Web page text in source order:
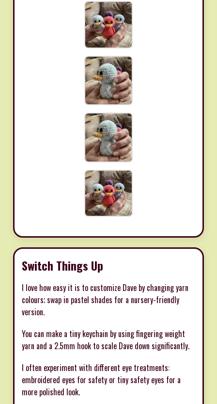
Switch Things Up
I love how easy it is to customize Dave by changing yarn
colours; swap in pastel shades for a nursery-friendly
version.
You can make a tiny keychain by using fingering weight
yarn and a 2.5mm hook to scale Dave down significantly.
I often experiment with different eye treatments:
embroidered eyes for safety or tiny safety eyes for a
more polished look.